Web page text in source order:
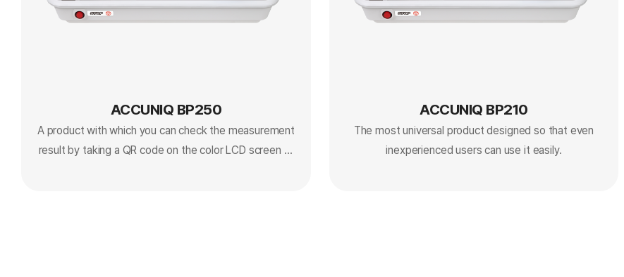
ACCUNIQ BP250
A product with which you can check the measurement
result by taking a QR code on the color LCD screen or
ACCUNIQ BP210
The most universal product designed so that even
inexperienced users can use it easily.